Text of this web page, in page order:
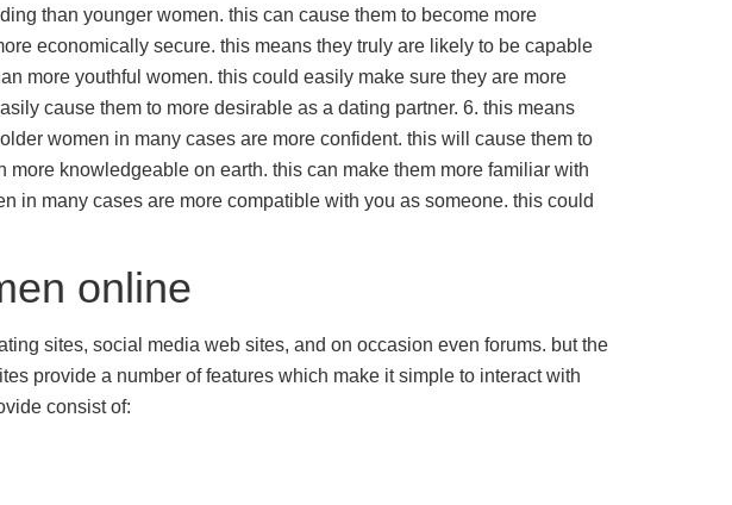
than younger women. this can cause them to become more
economically secure. this means they truly are likely to be capable
more youthful women. this could easily make sure they are more
cause them to more desirable as a dating partner. 6. this means
women in many cases are more confident. this will cause them to
knowledgeable on earth. this can make them more familiar with
in many cases are more compatible with you as someone. this could
online
sites, social media web sites, and on occasion even forums. but the
provide a number of features which make it simple to interact with
consist of: